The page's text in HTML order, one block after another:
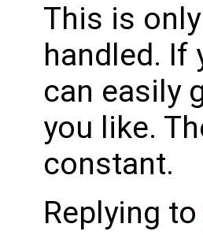
This is
handled.
can easily
you like.
constant.
Replying to